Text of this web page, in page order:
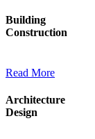
Building
Construction
Read More
Architecture
Design